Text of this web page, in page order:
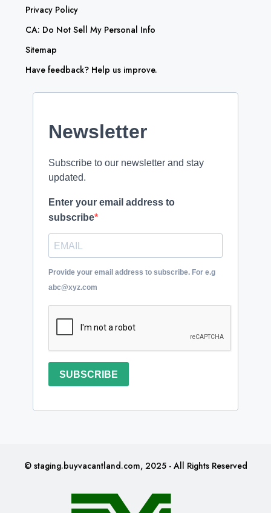
Privacy Policy
CA: Do Not Sell My Personal Info
Sitemap
Have feedback? Help us improve.
Newsletter
Subscribe to our newsletter and stay
updated.
Enter your email address to
subscribe
Provide your email address to subscribe. For e.g
abc@xyz.com
SUBSCRIBE
© staging.buyvacantland.com, 2025 - All Rights Reserved